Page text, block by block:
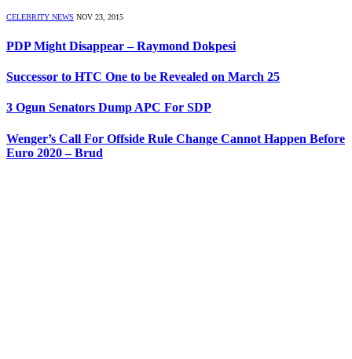
CELEBRITY NEWS NOV 23, 2015
PDP Might Disappear – Raymond Dokpesi
Successor to HTC One to be Revealed on March 25
3 Ogun Senators Dump APC For SDP
Wenger’s Call For Offside Rule Change Cannot Happen Before
Euro 2020 – Brud